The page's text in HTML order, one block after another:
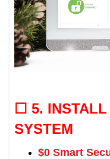
☐ 5.
SYSTEM
$0 Smart